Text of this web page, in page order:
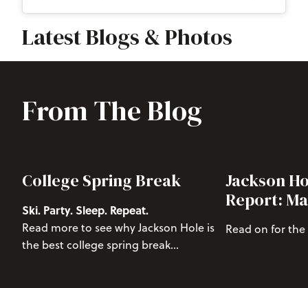
Latest Blogs & Photos
From The Blog
College Spring Break
Ski. Party. Sleep. Repeat.
Read more to see why Jackson Hole is
the best college spring break
Jackson
Report:
Read on for the